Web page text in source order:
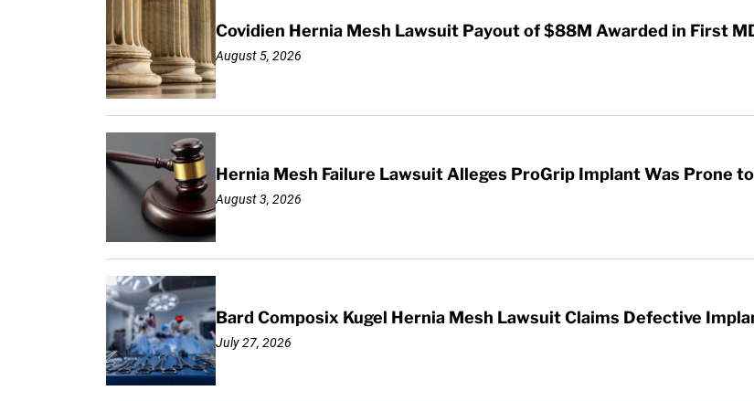
Covidien Hernia Mesh Lawsuit Payout of $88M Awarded in First
August 5, 2026
Hernia Mesh Failure Lawsuit Alleges ProGrip Implant Was Prone
August 3, 2026
Bard Composix Kugel Hernia Mesh Lawsuit Claims Defective
July 27, 2026